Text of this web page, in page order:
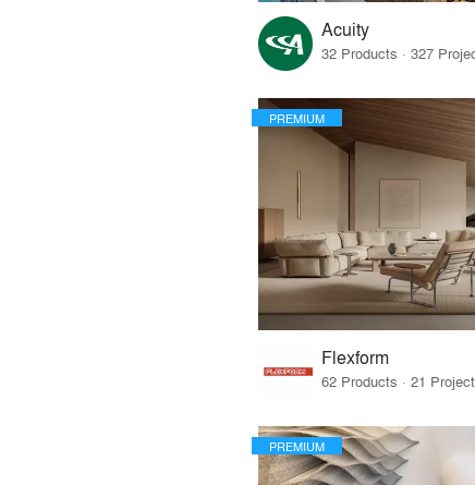
Acuity
PREMIUM
Flexform
PREMIUM